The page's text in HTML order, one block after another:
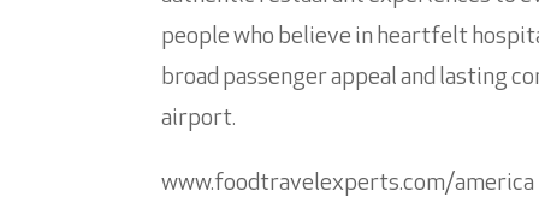
people who believe in heartfelt
broad passenger appeal and lasting
airport.
www.foodtravelexperts.com/america